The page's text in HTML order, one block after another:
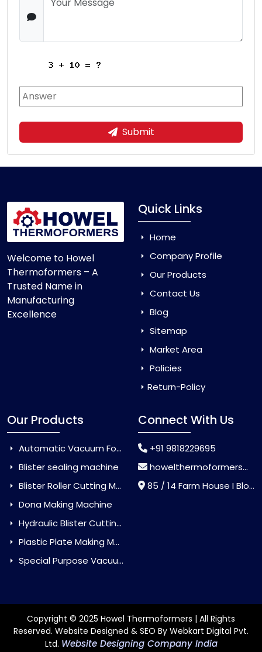
Submit
Welcome to Howel
Thermoformers – A
Trusted Name in
Manufacturing
Excellence
Quick Links
Home
Company Profile
Our Products
Contact Us
Blog
Sitemap
Market Area
Policies
Return-Policy
Our Products
Automatic Vacuum Forming Machine
Blister sealing machine
Blister Roller Cutting Machine
Dona Making Machine
Hydraulic Blister Cutting Machine
Plastic Plate Making Machine
Special Purpose Vacuum Forming Machine
Connect With Us
+91 9818229695
howelthermoformers@gmail.com
85 / 14 Farm House I Block Jaitur Badarpur, Badarpur, Delhi, India - 110044
Copyright © 2025 Howel Thermoformers | All Rights
Reserved. Website Designed & SEO By Webkart Digital Pvt.
Ltd. Website Designing Company India